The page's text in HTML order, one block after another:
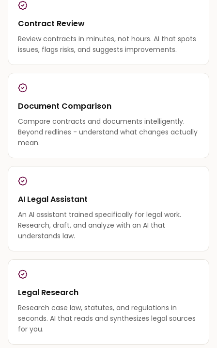
Contract Review
Review contracts in minutes, not hours. AI that spots
issues, flags risks, and suggests improvements.
Document Comparison
Compare contracts and documents intelligently.
Beyond redlines - understand what changes actually
mean.
AI Legal Assistant
An AI assistant trained specifically for legal work.
Research, draft, and analyze with an AI that
understands law.
Legal Research
Research case law, statutes, and regulations in
seconds. AI that reads and synthesizes legal sources
for you.